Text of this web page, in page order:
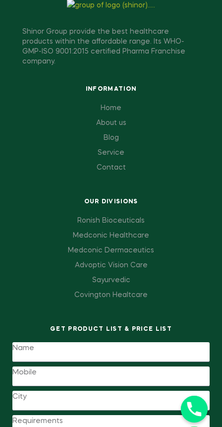
Shinor Group provide the best healthcare
products within the affordable range. Its WHO-
GMP-ISO 9001:2015 certified Pharma Franchise
company.
INFORMATION
Home
About us
Blog
Service
Contact
OUR DIVISIONS
Ronish Bioceuticals
Medconic Healthcare
Medconic Dermaceutics
Advoptic Vision Care
Sayurvedic
Covington Healtcare
GET PRODUCT LIST & PRICE LIST